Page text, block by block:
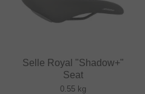
Selle Royal "Shadow+"
Seat
0.55 kg